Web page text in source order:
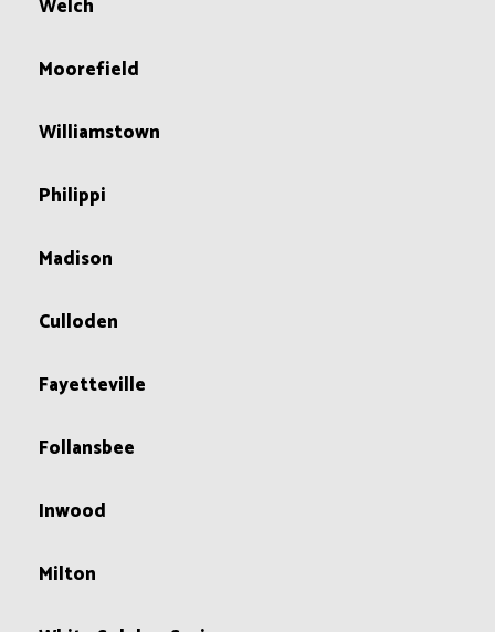
Welch
Moorefield
Williamstown
Philippi
Madison
Culloden
Fayetteville
Follansbee
Inwood
Milton